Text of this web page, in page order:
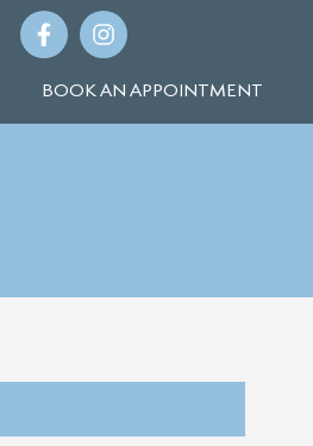
BOOK AN APPOINTMENT